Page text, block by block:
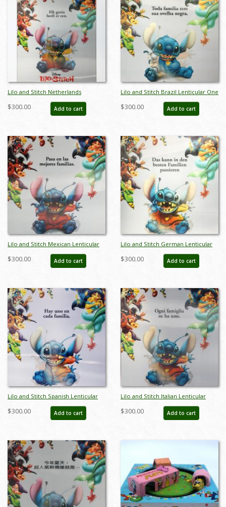
Lilo and Stitch Netherlands
Lenticular One Sheet Poster - ID:
auglilo19174
$300.00 Add to cart
Lilo and Stitch Brazil Lenticular One
Sheet Poster - ID: auglilo19175
$300.00 Add to cart
Lilo and Stitch Mexican Lenticular
One Sheet Poster - ID: auglilo19176
$300.00 Add to cart
Lilo and Stitch German Lenticular
One Sheet Poster - ID: auglilo19177
$300.00 Add to cart
Lilo and Stitch Spanish Lenticular
One Sheet Poster - ID: auglilo19178
$300.00 Add to cart
Lilo and Stitch Italian Lenticular
One Sheet Poster - ID: auglilo19181
$300.00 Add to cart